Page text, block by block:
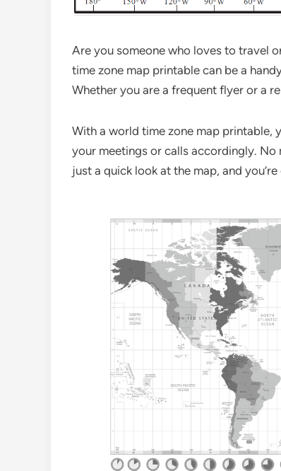
Are you someone who loves to travel
time zone map printable can be a
Whether you are a frequent flyer or a
With a world time zone map printable,
your meetings or calls accordingly.
just a quick look at the map, and